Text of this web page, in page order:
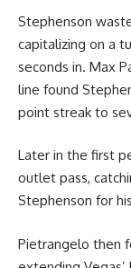
Stephenson
capitalizing on a
seconds in. Max
line found
point streak to
Later in the first
outlet pass,
Stephenson for
Pietrangelo then